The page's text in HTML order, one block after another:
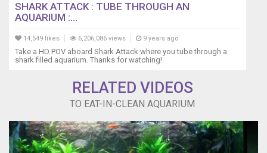
SHARK ATTACK : TUBE THROUGH AN
AQUARIUM :...
14,549 likes 6,206,086 views 9 years ago
Take a HD POV aboard Shark Attack where you tube through a
shark filled aquarium. Thanks for watching!
RELATED VIDEOS
TO EAT-IN-CLEAN AQUARIUM